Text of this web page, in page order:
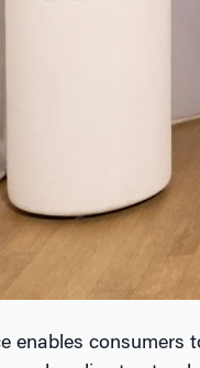
enables consumers